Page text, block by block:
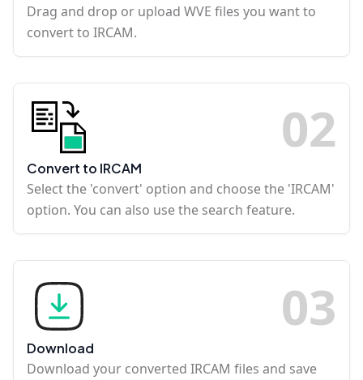
Drag and drop or upload WVE files you want to
convert to IRCAM.
02
Convert to IRCAM
Select the 'convert' option and choose the 'IRCAM'
option. You can also use the search feature.
03
Download
Download your converted IRCAM files and save